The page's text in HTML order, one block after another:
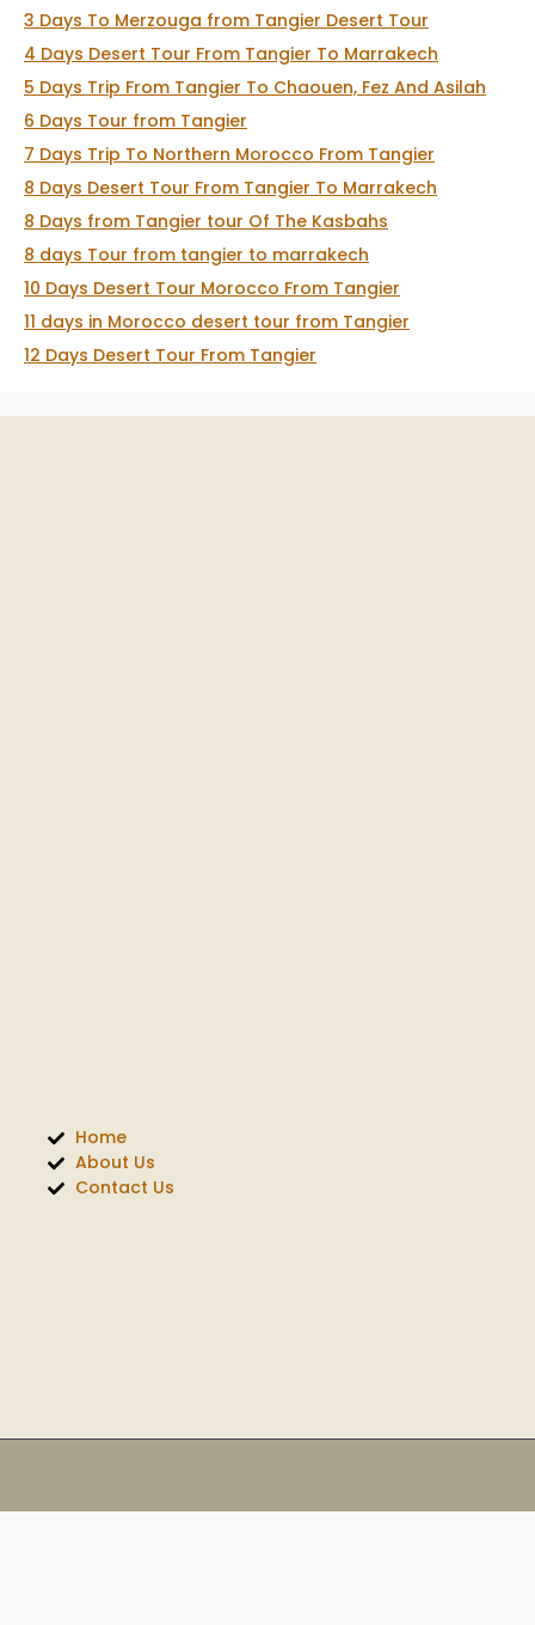
3 Days To Merzouga from Tangier Desert Tour
4 Days Desert Tour From Tangier To Marrakech
5 Days Trip From Tangier To Chaouen, Fez And Asilah
6 Days Tour from Tangier
7 Days Trip To Northern Morocco From Tangier
8 Days Desert Tour From Tangier To Marrakech
8 Days from Tangier tour Of The Kasbahs
8 days Tour from tangier to marrakech
10 Days Desert Tour Morocco From Tangier
11 days in Morocco desert tour from Tangier
12 Days Desert Tour From Tangier
Home
About Us
Contact Us